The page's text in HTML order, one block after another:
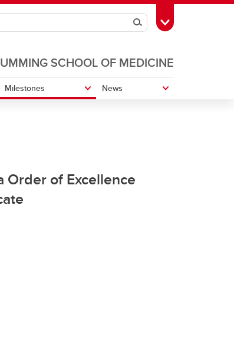
SearchToggle Toolbox
SCHOOL OF MEDICINE
Milestones News
Order of Excellence